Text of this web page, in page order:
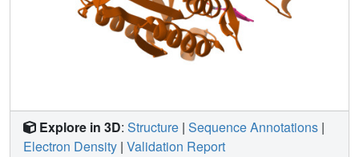
Explore in 3D: Structure | Sequence Annotations |
Electron Density | Validation Report